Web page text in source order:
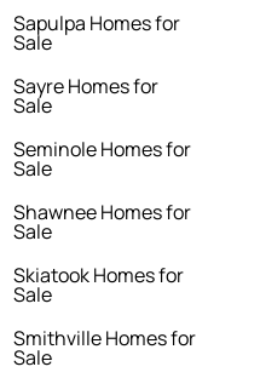
Sapulpa Homes for
Sale
Sayre Homes for
Sale
Seminole Homes for
Sale
Shawnee Homes for
Sale
Skiatook Homes for
Sale
Smithville Homes for
Sale